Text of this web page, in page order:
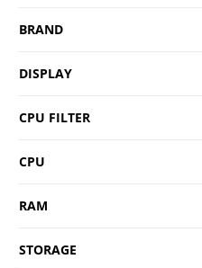
BRAND
DISPLAY
CPU FILTER
CPU
RAM
STORAGE